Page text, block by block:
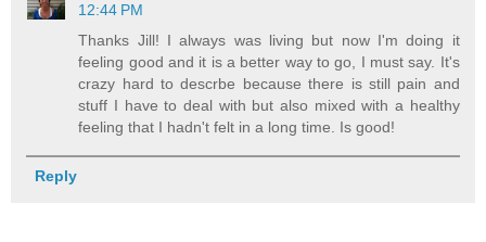
12:44 PM
Thanks Jill! I always was living but now I'm doing it
feeling good and it is a better way to go, I must say. It's
crazy hard to descrbe because there is still pain and
stuff I have to deal with but also mixed with a healthy
feeling that I hadn't felt in a long time. Is good!
Reply